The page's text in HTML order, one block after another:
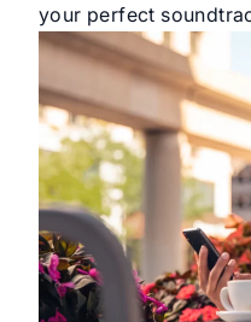
your perfect